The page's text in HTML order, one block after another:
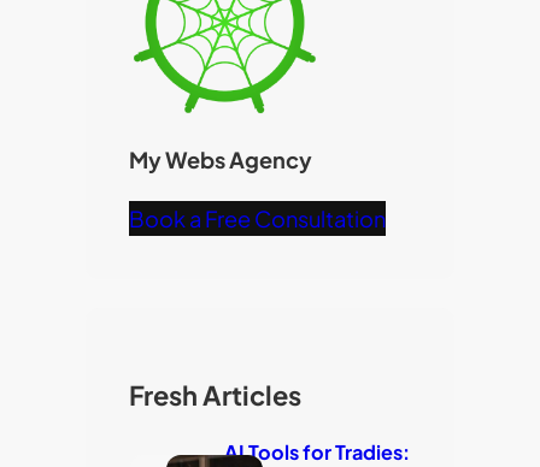
My Webs Agency
Book a Free Consultation
Fresh Articles
AI Tools for Tradies: